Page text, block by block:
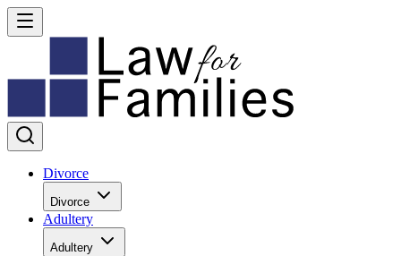
Divorce
Divorce
Adultery
Adultery